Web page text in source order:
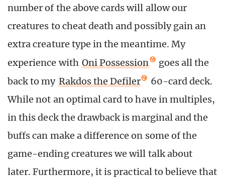
number of the above cards will allow our
creatures to cheat death and possibly gain an
extra creature type in the meantime. My
experience with Oni Possession
goes all the
back to my Rakdos the Defiler
60-card deck.
While not an optimal card to have in multiples,
in this deck the drawback is marginal and the
buffs can make a difference on some of the
game-ending creatures we will talk about
later. Furthermore, it is practical to believe that